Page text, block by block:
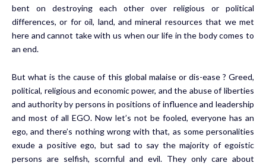
bent on destroying each other over religious or political
differences, or for oil, land, and mineral resources that we met
here and cannot take with us when our life in the body comes to
an end.
But what is the cause of this global malaise or dis-ease ? Greed,
political, religious and economic power, and the abuse of liberties
and authority by persons in positions of influence and leadership
and most of all EGO. Now let’s not be fooled, everyone has an
ego, and there’s nothing wrong with that, as some personalities
exude a positive ego, but sad to say the majority of egoistic
persons are selfish, scornful and evil. They only care about